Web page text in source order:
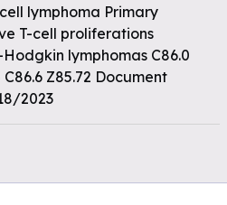
lymphoma Primary
T-cell proliferations
lymphomas C86.0
C86.6 Z85.72 Document
2023